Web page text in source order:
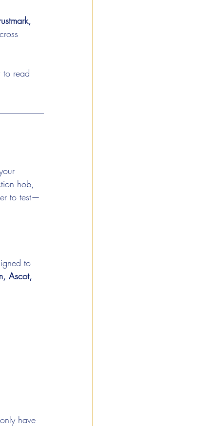
to read
hob,
to test—
to
Ascot,
have